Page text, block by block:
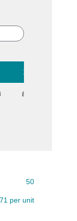
1000
£1.98
50
per unit